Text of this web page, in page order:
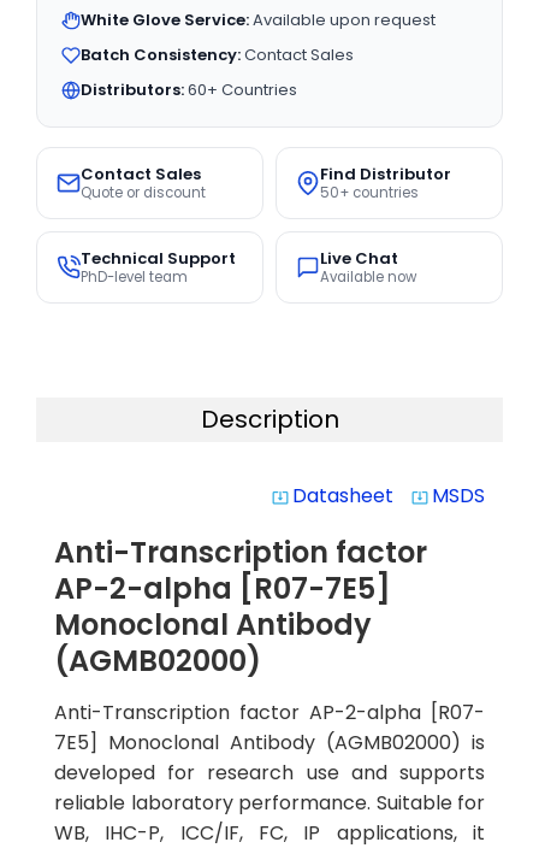
White Glove Service:Available upon request
Batch Consistency:Contact Sales
Distributors:60+ Countries
Contact Sales
Quote or discount
Find Distributor
50+ countries
Technical Support
PhD-level team
Live Chat
Available now
Description
system_update_alt Datasheet system_update_alt MSDS
Anti-Transcription factor
AP-2-alpha [R07-7E5]
Monoclonal Antibody
(AGMB02000)
Anti-Transcription factor AP-2-alpha [R07-
7E5] Monoclonal Antibody (AGMB02000) is
developed for research use and supports
reliable laboratory performance. Suitable for
WB, IHC-P, ICC/IF, FC, IP applications, it